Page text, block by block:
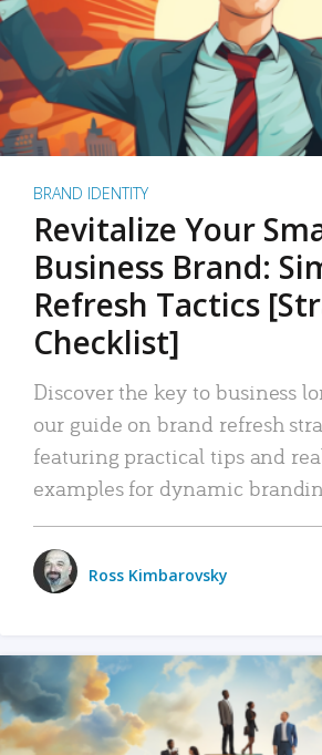
BRAND IDENTITY
Revitalize Your
Business Brand:
Refresh Tactics
Checklist]
Discover the key to business
our guide on brand refresh
featuring practical tips and
examples for dynamic
Ross Kimbarovsky